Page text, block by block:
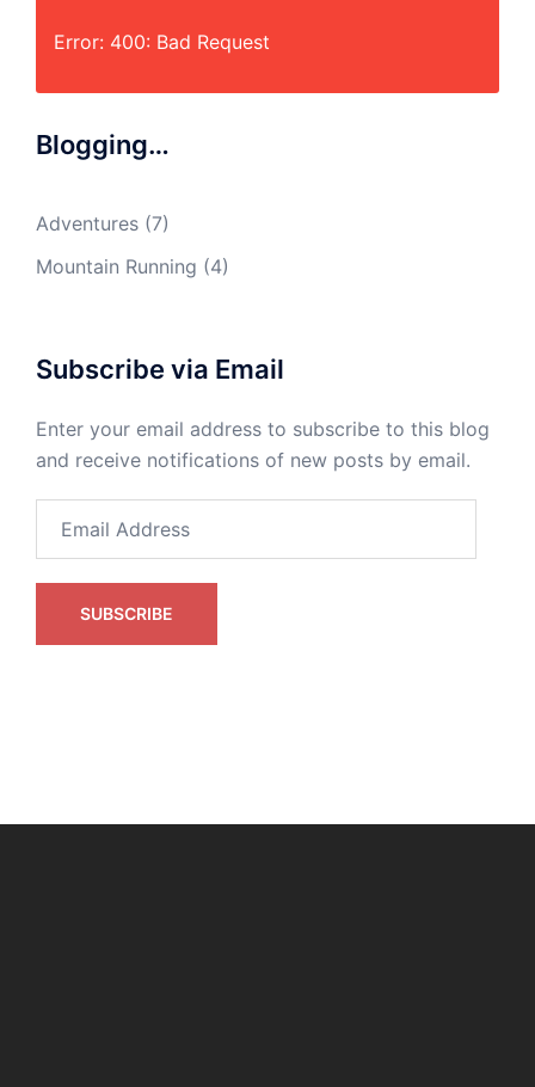
Error: 400: Bad Request
Blogging…
Adventures (7)
Mountain Running (4)
Subscribe via Email
Enter your email address to subscribe to this blog
and receive notifications of new posts by email.
Address
SUBSCRIBE